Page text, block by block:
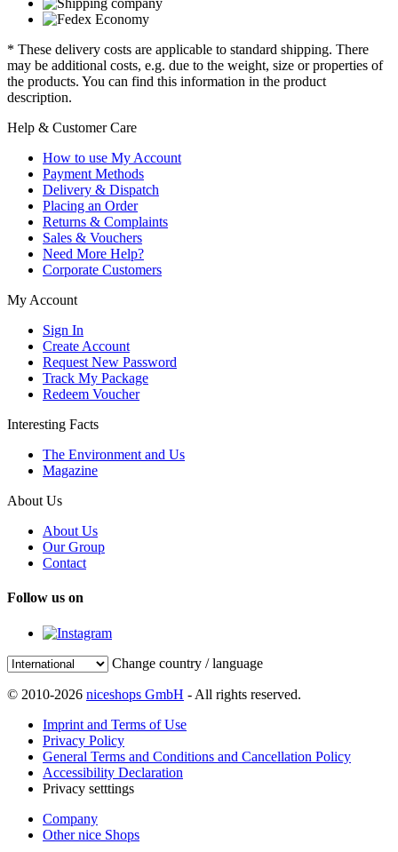
* These delivery costs are applicable to standard shipping. There
may be additional costs, e.g. due to the weight, size or properties of
the products. You can find this information in the product
description.
Help & Customer Care
How to use My Account
Payment Methods
Delivery & Dispatch
Placing an Order
Returns & Complaints
Sales & Vouchers
Need More Help?
Corporate Customers
My Account
Sign In
Create Account
Request New Password
Track My Package
Redeem Voucher
Interesting Facts
The Environment and Us
Magazine
About Us
About Us
Our Group
Contact
Follow us on
Change country / language
© 2010-2026 niceshops GmbH - All rights reserved.
Imprint and Terms of Use
Privacy Policy
General Terms and Conditions and Cancellation Policy
Accessibility Declaration
Privacy setttings
Company
Other nice Shops